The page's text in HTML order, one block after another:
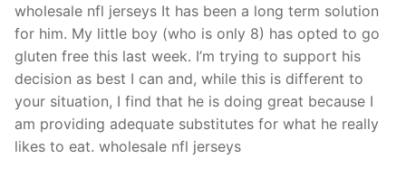
Clients
inquiry
Contact Us
wholesale nfl jerseys It has been a long term solution
for him. My little boy (who is only 8) has opted to go
gluten free this last week. I’m trying to support his
decision as best I can and, while this is different to
your situation, I find that he is doing great because I
am providing adequate substitutes for what he really
likes to eat. wholesale nfl jerseys